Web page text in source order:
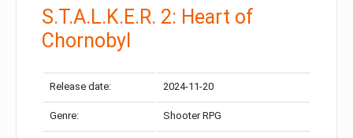
S.T.A.L.K.E.R. 2: Heart of
Chornobyl
Release date: 2024-11-20
Genre: Shooter RPG